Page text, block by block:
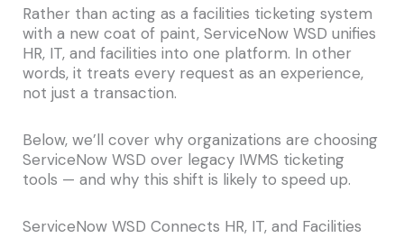
Rather than acting as a facilities ticketing system
with a new coat of paint, ServiceNow WSD unifies
HR, IT, and facilities into one platform. In other
words, it treats every request as an experience,
not just a transaction.
Below, we’ll cover why organizations are choosing
ServiceNow WSD over legacy IWMS ticketing
tools — and why this shift is likely to speed up.
ServiceNow WSD Connects HR, IT, and Facilities